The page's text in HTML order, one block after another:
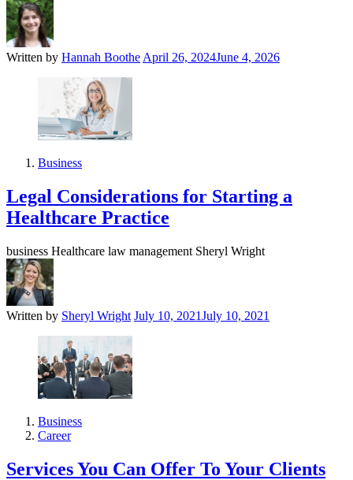
Written by Hannah Boothe April 26, 2024June 4, 2026
Business
Legal Considerations for Starting a
Healthcare Practice
business Healthcare law management Sheryl Wright
Written by Sheryl Wright July 10, 2021July 10, 2021
Business
Career
Services You Can Offer To Your Clients